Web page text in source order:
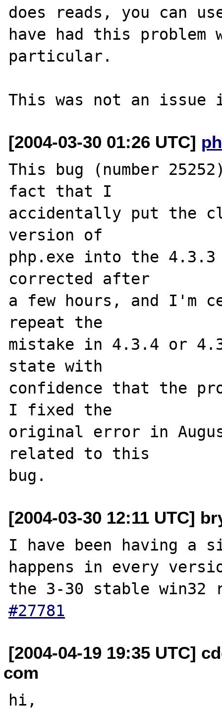
does reads, you can
have had this problem
particular.
[2004-03-30 01:26 UTC]
This bug (number
fact that I
accidentally put the
version of
php.exe into the
corrected after
a few hours, and I'm
repeat the
mistake in 4.3.4 or
state with
confidence that the
I fixed the
original error in
related to this
[2004-03-30 12:11 UTC]
I have been having a
happens in every
the 3-30 stable win32
#27781
[2004-04-19 19:35 UTC]
com
hi,